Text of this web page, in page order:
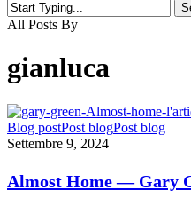
Close
All Posts By
gianluca
Almost
Home
Gary
Green’s
Blog postPost blogPost blog
Settembre 9, 2024
Almost Home — Gary